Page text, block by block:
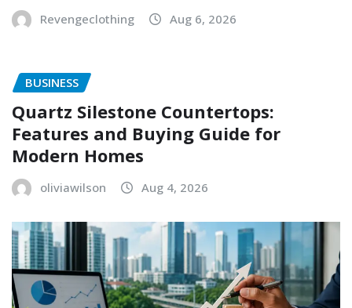
Revengeclothing Aug 6, 2026
BUSINESS
Quartz Silestone Countertops:
Features and Buying Guide for
Modern Homes
oliviawilson Aug 4, 2026